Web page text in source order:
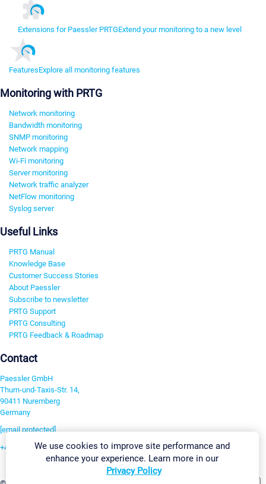
Extensions for Paessler PRTGExtend your monitoring to a new level
FeaturesExplore all monitoring features
Monitoring with PRTG
Network monitoring
Bandwidth monitoring
SNMP monitoring
Network mapping
Wi-Fi monitoring
Server monitoring
Network traffic analyzer
NetFlow monitoring
Syslog server
Useful Links
PRTG Manual
Knowledge Base
Customer Success Stories
About Paessler
Subscribe to newsletter
PRTG Support
PRTG Consulting
PRTG Feedback & Roadmap
Contact
Paessler GmbH
Thurn-und-Taxis-Str. 14,
90411 Nuremberg
Germany
[email protected]
+49 911 93775-0We use cookies to improve site performance and
enhance your experience. Learn more in our
Privacy Policy